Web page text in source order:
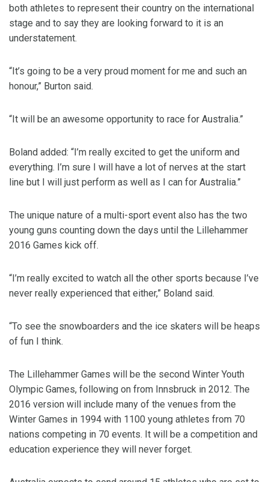
both athletes to represent their country on the international
stage and to say they are looking forward to it is an
understatement.
“It’s going to be a very proud moment for me and such an
honour,” Burton said.
“It will be an awesome opportunity to race for Australia.”
Boland added: “I’m really excited to get the uniform and
everything. I’m sure I will have a lot of nerves at the start
line but I will just perform as well as I can for Australia.”
The unique nature of a multi-sport event also has the two
young guns counting down the days until the Lillehammer
2016 Games kick off.
“I’m really excited to watch all the other sports because I’ve
never really experienced that either,” Boland said.
“To see the snowboarders and the ice skaters will be heaps
of fun I think.
The Lillehammer Games will be the second Winter Youth
Olympic Games, following on from Innsbruck in 2012. The
2016 version will include many of the venues from the
Winter Games in 1994 with 1100 young athletes from 70
nations competing in 70 events. It will be a competition and
education experience they will never forget.